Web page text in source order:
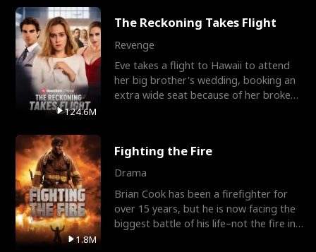
124.6M
The Reckoning Takes Flight
Revenge
Eve takes a flight to Hawaii to attend
her big brother's wedding, booking an
extra wide seat because of her broken
1.8M
Fighting the Fire
Drama
Brian Cook has been a firefighter for
over 15 years, but he is now facing the
biggest battle of his life–not the fire in